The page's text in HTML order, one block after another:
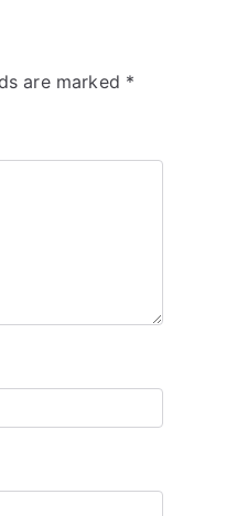
are marked *